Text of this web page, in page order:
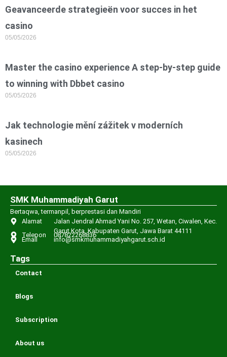
Geavanceerde strategieën voor succes in het
casino
05/05/2026
Master the casino experience A step-by-step guide
to winning with Dbbet casino
05/05/2026
Jak technologie mění zážitek v moderních
kasinech
05/05/2026
SMK Muhammadiyah Garut
Bertaqwa, termanpil, berprestasi dan Mandiri
Alamat
Jalan Jendral Ahmad Yani No. 257, Wetan, Ciwalen, Kec.
Garut Kota, Kabupaten Garut, Jawa Barat 44111
Telepon 087822268836
Email info@smkmuhammadiyahgarut.sch.id
Tags
Contact
Blogs
Subscription
About us